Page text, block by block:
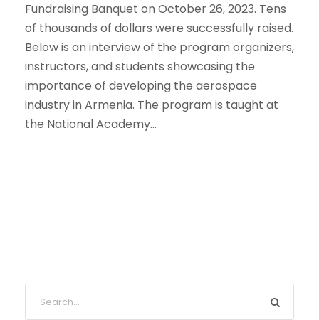
Fundraising Banquet on October 26, 2023. Tens
of thousands of dollars were successfully raised.
Below is an interview of the program organizers,
instructors, and students showcasing the
importance of developing the aerospace
industry in Armenia. The program is taught at
the National Academy...